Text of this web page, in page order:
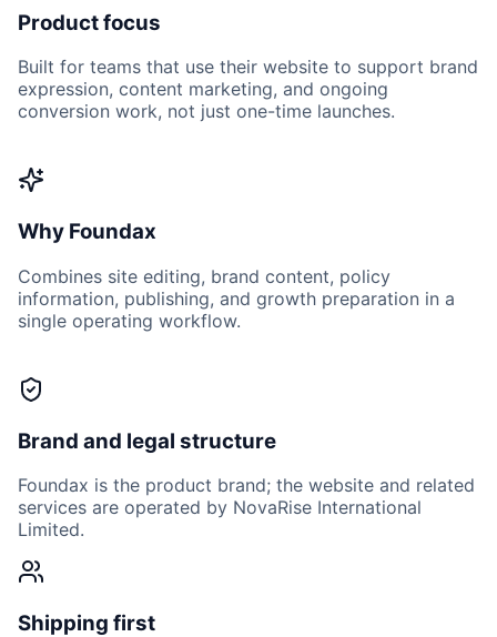
Product focus
Built for teams that use their website to support brand
expression, content marketing, and ongoing
conversion work, not just one-time launches.
Why Foundax
Combines site editing, brand content, policy
information, publishing, and growth preparation in a
single operating workflow.
Brand and legal structure
Foundax is the product brand; the website and related
services are operated by NovaRise International
Limited.
Shipping first